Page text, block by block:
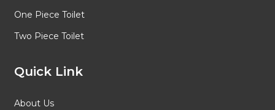
One Piece Toilet
Two Piece Toilet
Quick Link
About Us